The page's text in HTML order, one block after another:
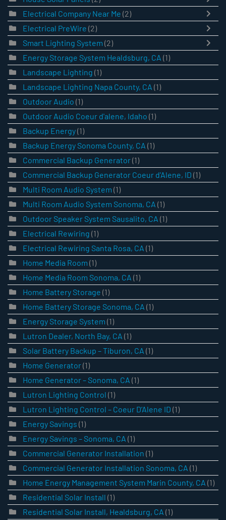
Electrical Company Near Me (2)
Electrical PreWire (2)
Smart Lighting System (2)
Energy Storage System Healdsburg, CA (1)
Landscape Lighting (1)
Landscape Lighting Napa County, CA (1)
Outdoor Audio (1)
Outdoor Audio Coeur d'alene, Idaho (1)
Backup Energy(1)
Backup Energy Sonoma County, CA (1)
Commercial Backup Generator(1)
Commercial Backup Generator Coeur d'Alene, ID (1)
Multi Room Audio System (1)
Multi Room Audio System Sonoma, CA (1)
Outdoor Speaker System Sausalito, CA (1)
Electrical Rewiring (1)
Electrical Rewiring Santa Rosa, CA (1)
Home Media Room (1)
Home Media Room Sonoma, CA (1)
Home Battery Storage (1)
Home Battery Storage Sonoma, CA (1)
Energy Storage System (1)
Lutron Dealer, North Bay, CA (1)
Solar Battery Backup – Tiburon, CA (1)
Home Generator(1)
Home Generator – Sonoma, CA (1)
Lutron Lighting Control (1)
Lutron Lighting Control – Coeur D’Alene ID (1)
Energy Savings (1)
Energy Savings – Sonoma, CA (1)
Commercial Generator Installation (1)
Commercial Generator Installation Sonoma, CA (1)
Home Energy Management System Marin County, CA (1)
Residential Solar Install (1)
Residential Solar Install, Healdsburg, CA (1)